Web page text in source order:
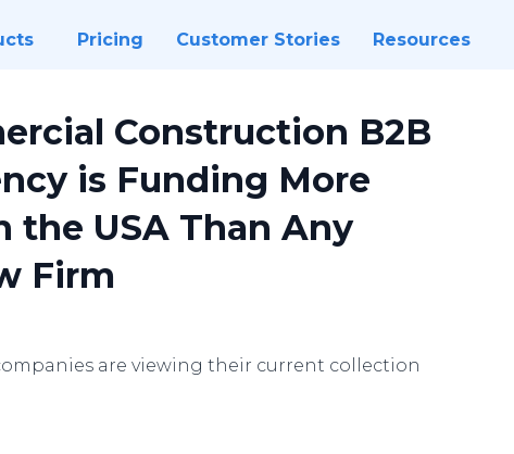
Pricing Customer Stories Resources
Construction B2B
is Funding More
the USA Than Any
Firm
are viewing their current collection